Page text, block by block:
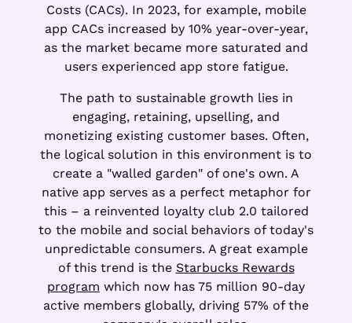
Costs (CACs). In 2023, for example, mobile
app CACs increased by 10% year-over-year,
as the market became more saturated and
users experienced app store fatigue.
The path to sustainable growth lies in
engaging, retaining, upselling, and
monetizing existing customer bases. Often,
the logical solution in this environment is to
create a "walled garden" of one's own. A
native app serves as a perfect metaphor for
this – a reinvented loyalty club 2.0 tailored
to the mobile and social behaviors of today's
unpredictable consumers. A great example
of this trend is the Starbucks Rewards
program which now has 75 million 90-day
active members globally, driving 57% of the